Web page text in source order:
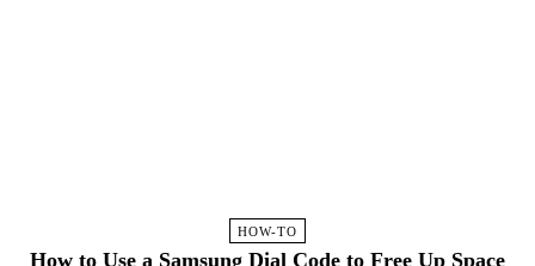
HOW-TO
How to Use a Samsung Dial Code to Free Up Space